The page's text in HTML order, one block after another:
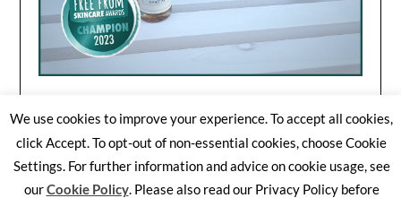
©2026 Free From Skincare Awards| WordPress Theme by
We use cookies to improve your experience. To accept all cookies,
click Accept. To opt-out of non-essential cookies, choose Cookie
Settings. For further information and advice on cookie usage, see
ourCookie Policy. Please also read our Privacy Policy before